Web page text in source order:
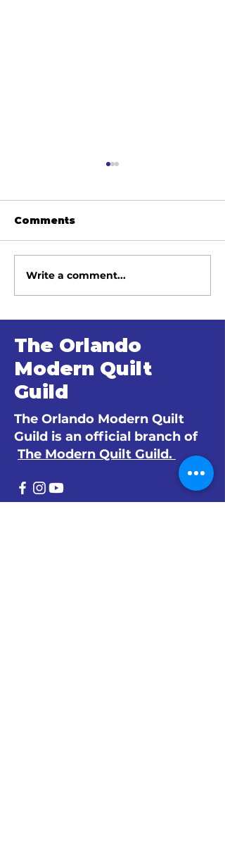
June 2026 Meeting
Minutes
Comments
Write a comment...
The Orlando
Modern Quilt
Guild
The Orlando Modern Quilt
Guild is an official branch of
The Modern Quilt Guild.